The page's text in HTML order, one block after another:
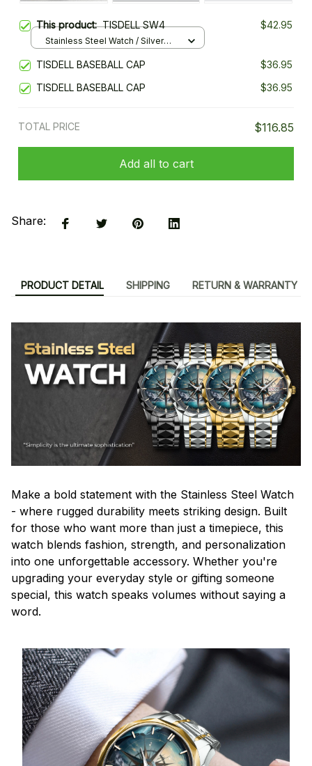
This product:TISDELL SW4 $42.95
Stainless Steel Watch / Silver
TISDELL BASEBALL CAP
$36.95
TISDELL BASEBALL CAP
$36.95
TOTAL PRICE $116.85
Add all to cart
Share:
PRODUCT DETAIL SHIPPING RETURN & WARRANTY
Make a bold statement with the Stainless Steel Watch
- where rugged durability meets striking design. Built
for those who want more than just a timepiece, this
watch blends fashion, strength, and personalization
into one unforgettable accessory. Whether you're
upgrading your everyday style or gifting someone
special, this watch speaks volumes without saying a
word.